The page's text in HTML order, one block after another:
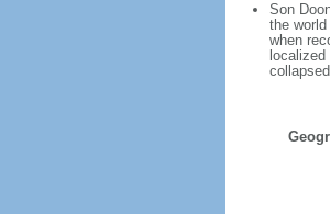
Son
the
when